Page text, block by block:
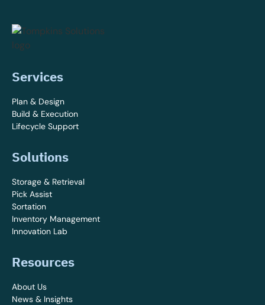
Services
Plan & Design
Build & Execution
Lifecycle Support
Solutions
Storage & Retrieval
Pick Assist
Sortation
Inventory Management
Innovation Lab
Resources
About Us
News & Insights